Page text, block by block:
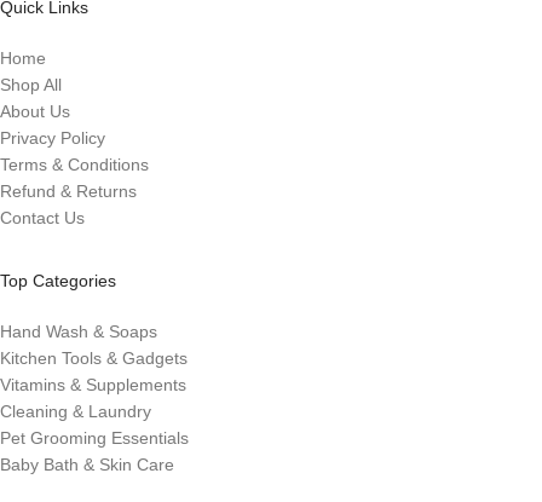
Quick Links
Home
Shop All
About Us
Privacy Policy
Terms & Conditions
Refund & Returns
Contact Us
Top Categories
Hand Wash & Soaps
Kitchen Tools & Gadgets
Vitamins & Supplements
Cleaning & Laundry
Pet Grooming Essentials
Baby Bath & Skin Care